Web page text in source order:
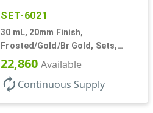
SET-6021
30 mL, 20mm Finish,
Frosted/Gold/Br Gold, Sets,
Bottles/Pumps/Overcaps, AS,
Airless Cylinder Round
22,860Available
autorenewContinuous Supply